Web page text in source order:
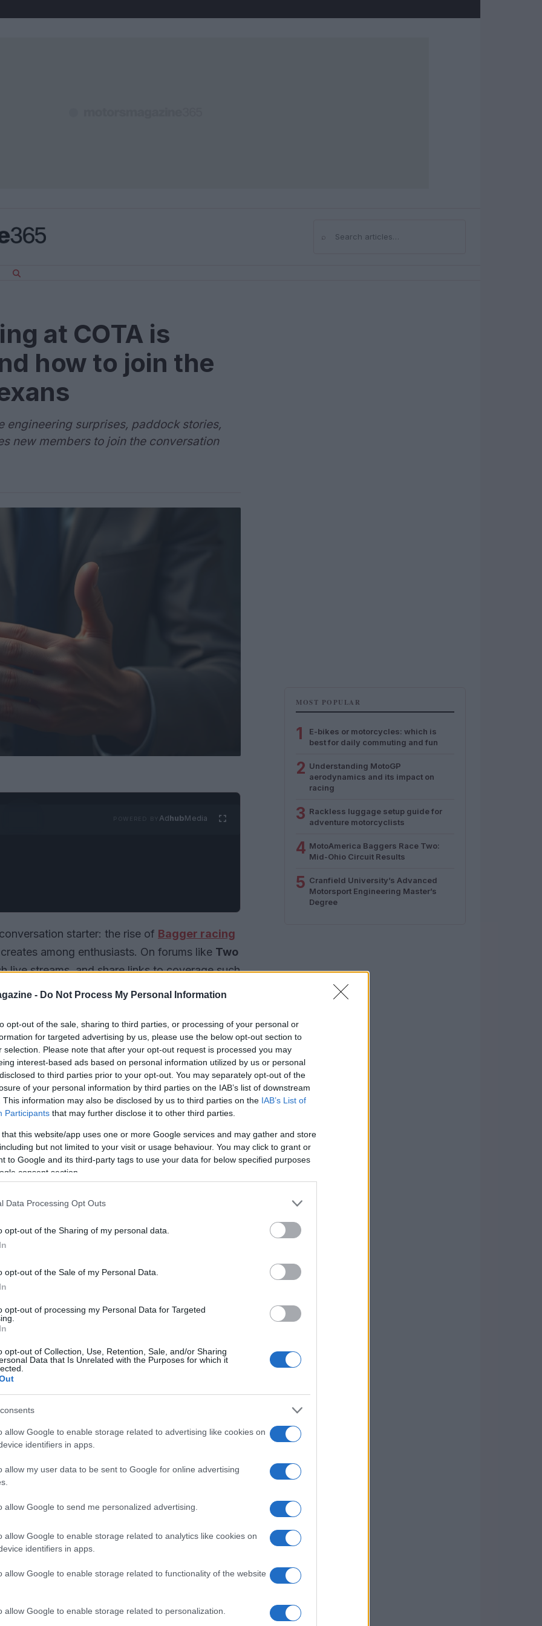
- Do Not Process My Personal Information
opt-out of the sale, sharing to third parties, or processing of your personal or
for targeted advertising by us, please use the below opt-out section to
selection. Please note that after your opt-out request is processed you may
interest-based ads based on personal information utilized by us or personal
to third parties prior to your opt-out. You may separately opt-out of the
of your personal information by third parties on the IAB’s list of downstream
This information may also be disclosed by us to third parties on the IAB’s List of
Participants that may further disclose it to other third parties.
that this website/app uses one or more Google services and may gather and store
but not limited to your visit or usage behaviour. You may click to grant or
to Google and its third-party tags to use your data for below specified purposes
consent section.
Data Processing Opt Outs
opt-out of the Sharing of my personal data.
opt-out of the Sale of my Personal Data.
opt-out of processing my Personal Data for Targeted
opt-out of Collection, Use, Retention, Sale, and/or Sharing
Data that Is Unrelated with the Purposes for which it
allow Google to enable storage related to advertising like cookies on
identifiers in apps.
allow my user data to be sent to Google for online advertising
allow Google to send me personalized advertising.
allow Google to enable storage related to analytics like cookies on
identifiers in apps.
allow Google to enable storage related to functionality of the website
allow Google to enable storage related to personalization.
⌕Search
at COTA is
how to join the
engineering surprises, paddock stories,
new members to join the conversation
AdhubMedia
starter: the rise of Bagger racing
among enthusiasts. On forums like Two
live streams, and share links to coverage such
from technical breakdowns to playful
Newcomers are encouraged to register
part in the back-and-forth, but many prefer
buzz. Fans point to lap times atCOTA
baggers are. Commenters marvel that
a handful of seconds off the benchmark set
being much heavier and lacking advanced
and curiosity about how teams adapt
so many
street-derived machines running in close
The core of that amazement comes from
simplicity. These baggers often weigh nearly
electronic systems such as
upgrades, suspension
the gap. Riders and fans
convert a touring platform into a race-
MOST POPULAR
1
E-bikes or motorcycles: which is
best for daily commuting and fun
2 Understanding MotoGP
aerodynamics and its impact on
racing
3 Rackless luggage setup guide for
adventure motorcyclists
4 MotoAmerica Baggers Race Two:
Mid-Ohio Circuit Results
5 Cranfield University’s Advanced
Motorsport Engineering Master’s
Degree